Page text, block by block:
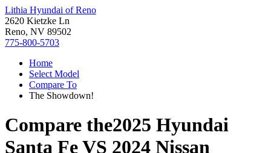
Lithia Hyundai of Reno
2620 Kietzke Ln
Reno, NV 89502
775-800-5703
Home
Select Model
Compare To
The Showdown!
Compare the2025 Hyundai
Santa FeVS 2024 Nissan